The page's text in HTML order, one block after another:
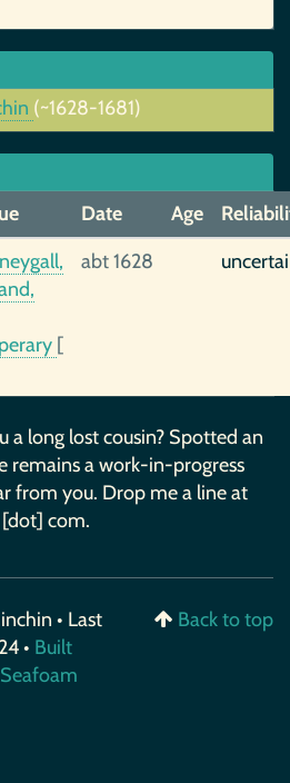
(~1628-1681)
Date Age
[
abt 1628
a long lost cousin? Spotted an
remains a work-in-progress
from you. Drop me a line at
com.
• Last
• Built
Seafoam
Back to top